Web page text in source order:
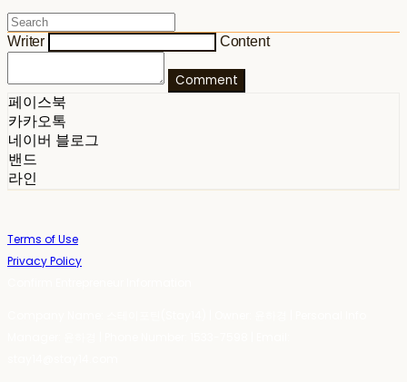
Writer Content
Comment
페이스북
카카오톡
네이버 블로그
밴드
라인
Terms of Use
Privacy Policy